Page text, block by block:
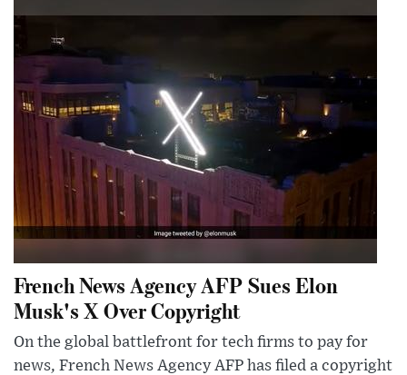
French News Agency AFP Sues Elon
Musk's X Over Copyright
On the global battlefront for tech firms to pay for
news, French News Agency AFP has filed a copyright